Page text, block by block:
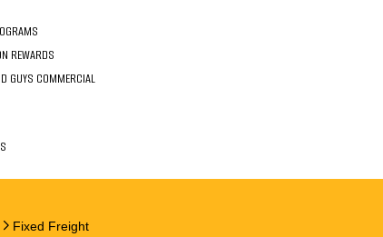
REWARDS
GUYS COMMERCIAL
Fixed Freight